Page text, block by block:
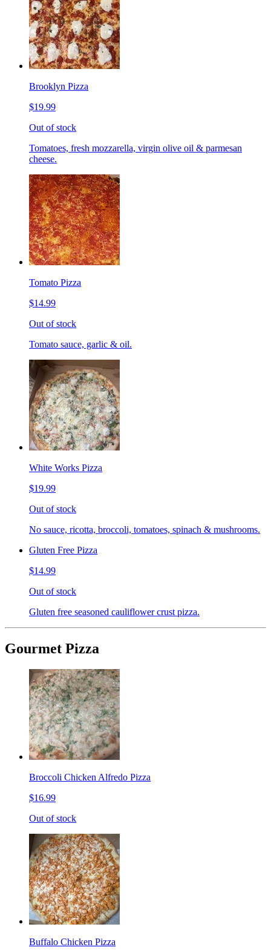
Brooklyn Pizza
$19.99
Out of stock
Tomatoes, fresh mozzarella, virgin olive oil & parmesan
cheese.
Tomato Pizza
$14.99
Out of stock
Tomato sauce, garlic & oil.
White Works Pizza
$19.99
Out of stock
No sauce, ricotta, broccoli, tomatoes, spinach & mushrooms.
Gluten Free Pizza
$14.99
Out of stock
Gluten free seasoned cauliflower crust pizza.
Gourmet Pizza
Broccoli Chicken Alfredo Pizza
$16.99
Out of stock
Buffalo Chicken Pizza